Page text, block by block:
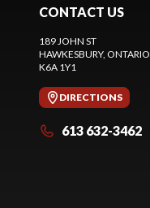
CONTACT US
189 JOHN ST
HAWKESBURY, ONTARIO
K6A 1Y1
DIRECTIONS
613 632-3462